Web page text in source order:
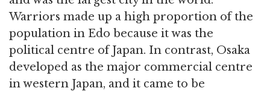
Warriors made up a high proportion of the
population in Edo because it was the
political centre of Japan. In contrast, Osaka
developed as the major commercial centre
in western Japan, and it came to be